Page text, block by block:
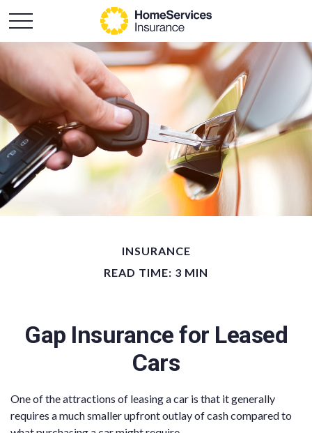
INSURANCE
READ TIME: 3 MIN
Gap Insurance for Leased
Cars
One of the attractions of leasing a car is that it generally
requires a much smaller upfront outlay of cash compared to